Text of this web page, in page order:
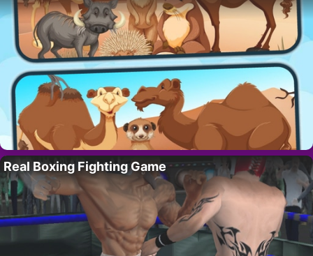
Real Boxing Fighting Game